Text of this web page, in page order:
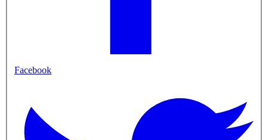
Facebook